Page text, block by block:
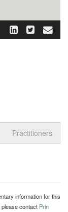
Toggle
Practitioners
information for this
contact Prin